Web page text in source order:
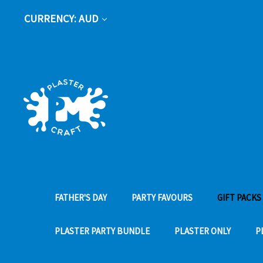
CURRENCY: AUD
FATHER'S DAY PARTY FAVOURS GIFT PACKS
PLASTER PARTY BUNDLE PLASTER ONLY